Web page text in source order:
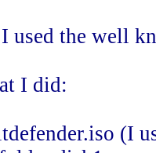
used the well
I did:
(I